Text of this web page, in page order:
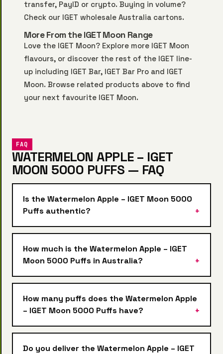
transfer, PayID or crypto. Buying in volume?
Check our IGET wholesale Australia cartons.
More From the IGET Moon Range
Love the IGET Moon? Explore more IGET Moon
flavours, or discover the rest of the IGET line-
up including IGET Bar, IGET Bar Pro and IGET
Moon. Browse related products above to find
your next favourite IGET Moon.
FAQ
WATERMELON APPLE – IGET
MOON 5000 PUFFS — FAQ
Is the Watermelon Apple – IGET Moon 5000
Puffs authentic?
How much is the Watermelon Apple – IGET
Moon 5000 Puffs in Australia?
How many puffs does the Watermelon Apple
– IGET Moon 5000 Puffs have?
Do you deliver the Watermelon Apple – IGET